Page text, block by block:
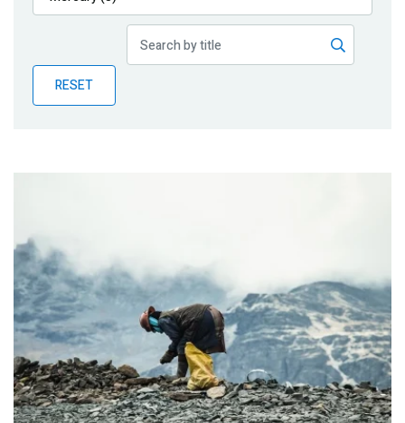
Publications
Partner News
RESET